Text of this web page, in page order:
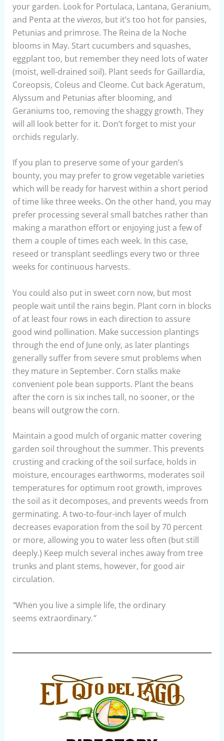
your garden. Look for Portulaca, Lantana, Geranium,
and Penta at the viveros, but it’s too hot for pansies,
Petunias and primrose. The Reina de la Noche
blooms in May. Start cucumbers and squashes,
eggplant too, but remember they need lots of water
(moist, well-drained soil). Plant seeds for Gaillardia,
Coreopsis, Coleus and Cleome. Cut back Ageratum,
Alyssum and Petunias after blooming, and
Geraniums too, removing the shaggy growth. They
will all look better for it. Don’t forget to mist your
orchids regularly.
If you plan to preserve some of your garden’s
bounty, you may prefer to grow vegetable varieties
which will be ready for harvest within a short period
of time like three weeks. On the other hand, you may
prefer processing several small batches rather than
making a marathon effort or enjoying just a few of
them a couple of times each week. In this case,
reseed or transplant seedlings every two or three
weeks for continuous harvests.
You could also put in sweet corn now, but most
people wait until the rains begin. Plant corn in blocks
of at least four rows in each direction to assure
good wind pollination. Make succession plantings
through the end of June only, as later plantings
generally suffer from severe smut problems when
they mature in September. Corn stalks make
convenient pole bean supports. Plant the beans
after the corn is six inches tall, no sooner, or the
beans will outgrow the corn.
Maintain a good mulch of organic matter covering
garden soil throughout the summer. This prevents
crusting and cracking of the soil surface, holds in
moisture, encourages earthworms, moderates soil
temperatures for optimum root growth, improves
the soil as it decomposes, and prevents weeds from
germinating. A two-to-four-inch layer of mulch
decreases evaporation from the soil by 70 percent
or more, allowing you to water less often (but still
deeply.) Keep mulch several inches away from tree
trunks and plant stems, however, for good air
circulation.
“When you live a simple life, the ordinary
seems extraordinary.”